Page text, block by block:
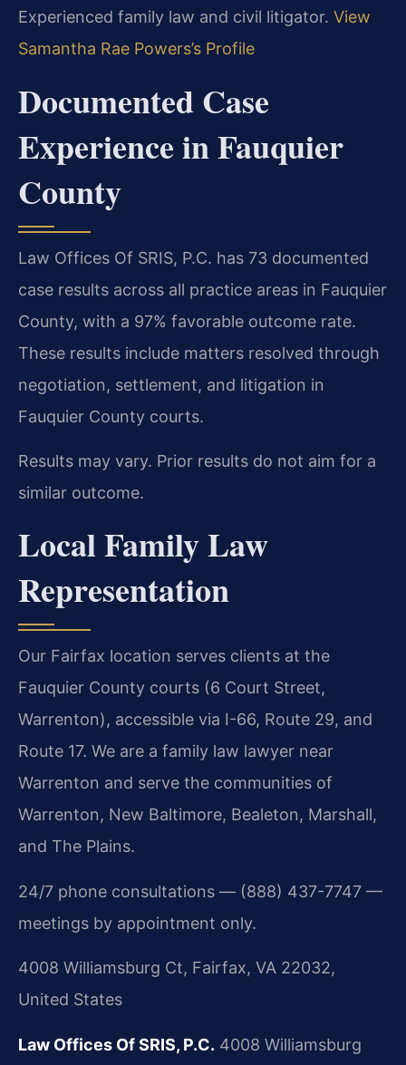
Experienced family law and civil litigator. View
Samantha Rae Powers’s Profile
Documented Case
Experience in Fauquier
County
Law Offices Of SRIS, P.C. has 73 documented
case results across all practice areas in Fauquier
County, with a 97% favorable outcome rate.
These results include matters resolved through
negotiation, settlement, and litigation in
Fauquier County courts.
Results may vary. Prior results do not aim for a
similar outcome.
Local Family Law
Representation
Our Fairfax location serves clients at the
Fauquier County courts (6 Court Street,
Warrenton), accessible via I-66, Route 29, and
Route 17. We are a family law lawyer near
Warrenton and serve the communities of
Warrenton, New Baltimore, Bealeton, Marshall,
and The Plains.
24/7 phone consultations — (888) 437-7747 —
meetings by appointment only.
4008 Williamsburg Ct, Fairfax, VA 22032,
United States
Law Offices Of SRIS, P.C. 4008 Williamsburg